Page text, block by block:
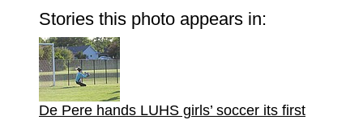
Stories this photo appears in:
De Pere hands LUHS girls’ soccer its first